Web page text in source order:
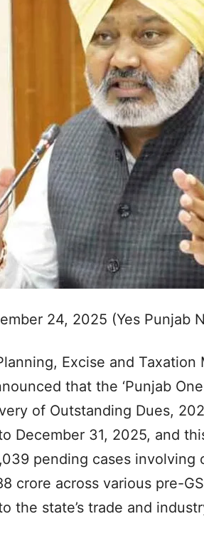
24, 2025 (Yes Punjab
Excise and
that the ‘Punjab
of Outstanding Dues,
December 31, 2025, and
pending cases involving
crore across various pre-
the state’s trade and